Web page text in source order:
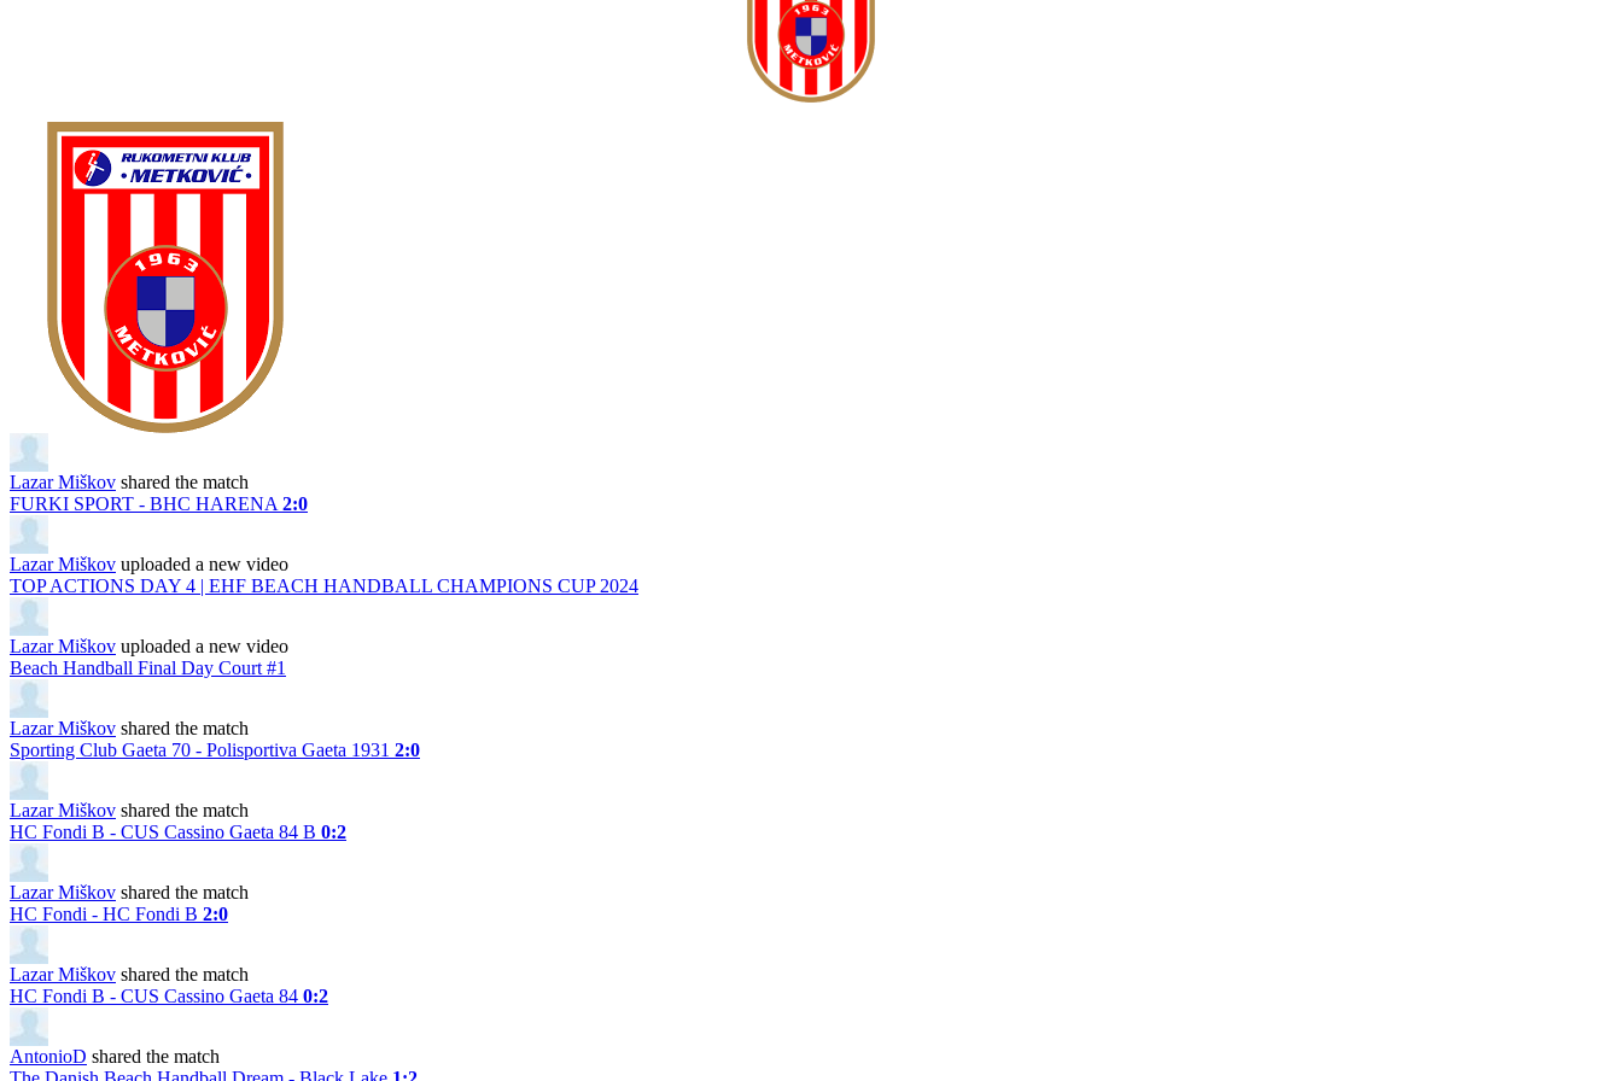
Lazar Miškov shared the match
FURKI SPORT - BHC HARENA 2:0
Lazar Miškov uploaded a new video
TOP ACTIONS DAY 4 | EHF BEACH HANDBALL CHAMPIONS CUP 2024
Lazar Miškov uploaded a new video
Beach Handball Final Day Court #1
Lazar Miškov shared the match
Sporting Club Gaeta 70 - Polisportiva Gaeta 1931 2:0
Lazar Miškov shared the match
HC Fondi B - CUS Cassino Gaeta 84 B 0:2
Lazar Miškov shared the match
HC Fondi - HC Fondi B 2:0
Lazar Miškov shared the match
HC Fondi B - CUS Cassino Gaeta 84 0:2
AntonioD shared the match